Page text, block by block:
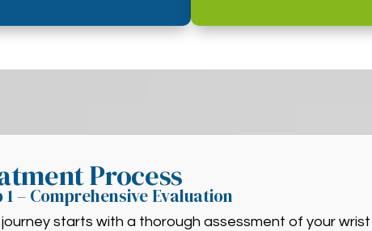
Process
1 – Comprehensive Evaluation
journey starts with a thorough assessment of your wrist